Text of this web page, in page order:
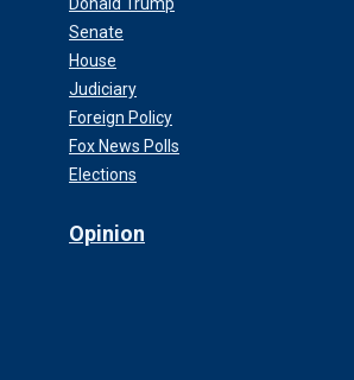
Senate
House
Judiciary
Foreign Policy
Fox News Polls
Elections
Opinion